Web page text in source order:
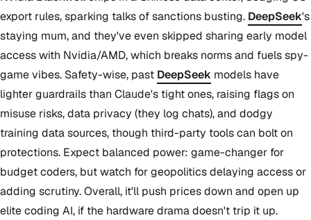
export rules, sparking talks of sanctions busting. DeepSeek's
staying mum, and they've even skipped sharing early model
access with Nvidia/AMD, which breaks norms and fuels spy-
game vibes. Safety-wise, past DeepSeek models have
lighter guardrails than Claude's tight ones, raising flags on
misuse risks, data privacy (they log chats), and dodgy
training data sources, though third-party tools can bolt on
protections. Expect balanced power: game-changer for
budget coders, but watch for geopolitics delaying access or
adding scrutiny. Overall, it'll push prices down and open up
elite coding AI, if the hardware drama doesn't trip it up.